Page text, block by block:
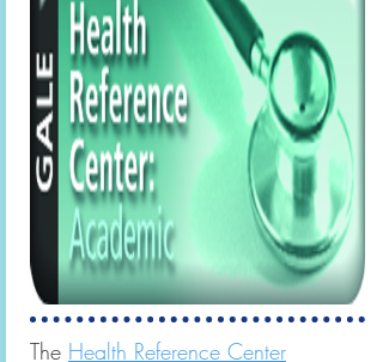
The Health Reference Center